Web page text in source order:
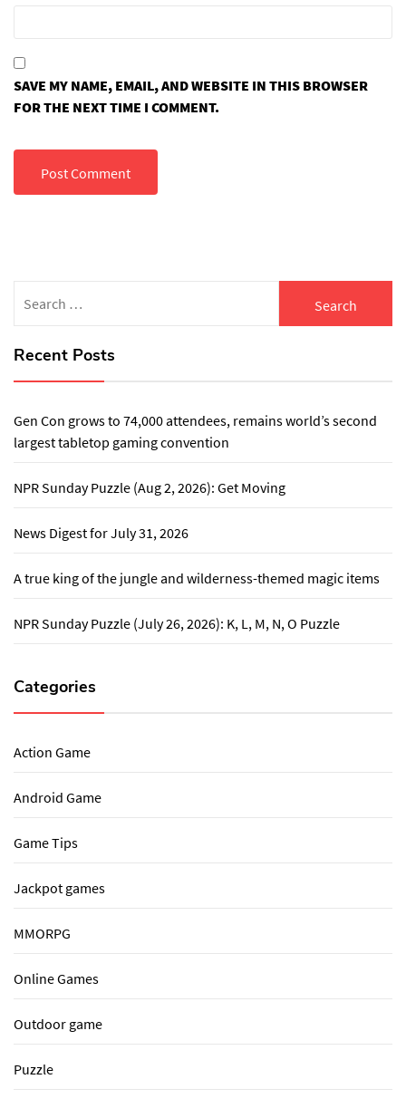
SAVE MY NAME, EMAIL, AND WEBSITE IN THIS BROWSER
FOR THE NEXT TIME I COMMENT.
for:
Recent Posts
Gen Con grows to 74,000 attendees, remains world’s second
largest tabletop gaming convention
NPR Sunday Puzzle (Aug 2, 2026): Get Moving
News Digest for July 31, 2026
A true king of the jungle and wilderness-themed magic items
NPR Sunday Puzzle (July 26, 2026): K, L, M, N, O Puzzle
Categories
Action Game
Android Game
Game Tips
Jackpot games
MMORPG
Online Games
Outdoor game
Puzzle